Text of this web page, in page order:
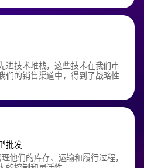
进技术堆栈，这些技术在我们市
们的销售渠道中，得到了战略性
批发
他们的库存、运输和履行过程，